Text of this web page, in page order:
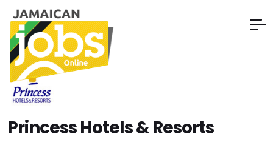
Princess Hotels & Resorts